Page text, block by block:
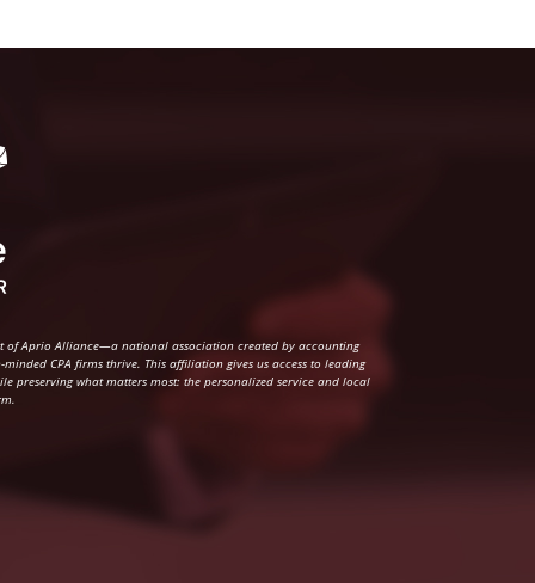
of Aprio Alliance—a national association created by accounting
CPA firms thrive. This affiliation gives us access to leading
preserving what matters most: the personalized service and local